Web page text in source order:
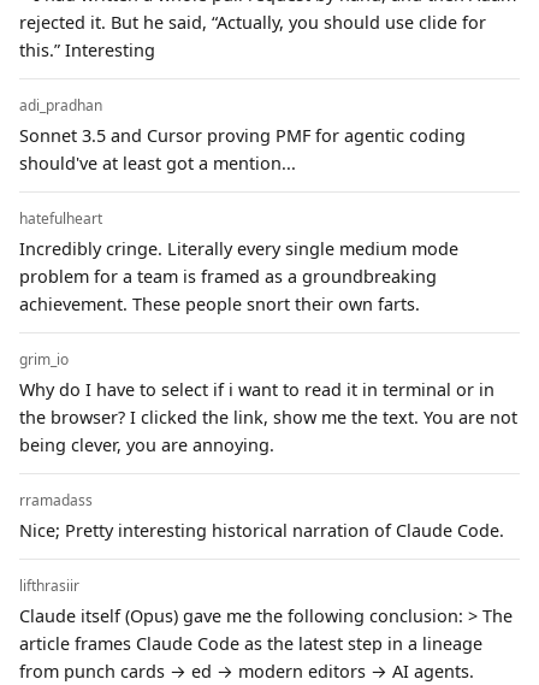
rejected it. But he said, “Actually, you should use clide for
this.” Interesting
adi_pradhan
Sonnet 3.5 and Cursor proving PMF for agentic coding
should've at least got a mention...
hatefulheart
Incredibly cringe. Literally every single medium mode
problem for a team is framed as a groundbreaking
achievement. These people snort their own farts.
grim_io
Why do I have to select if i want to read it in terminal or in
the browser? I clicked the link, show me the text. You are not
being clever, you are annoying.
rramadass
Nice; Pretty interesting historical narration of Claude Code.
lifthrasiir
Claude itself (Opus) gave me the following conclusion: > The
article frames Claude Code as the latest step in a lineage
from punch cards → ed → modern editors → AI agents.